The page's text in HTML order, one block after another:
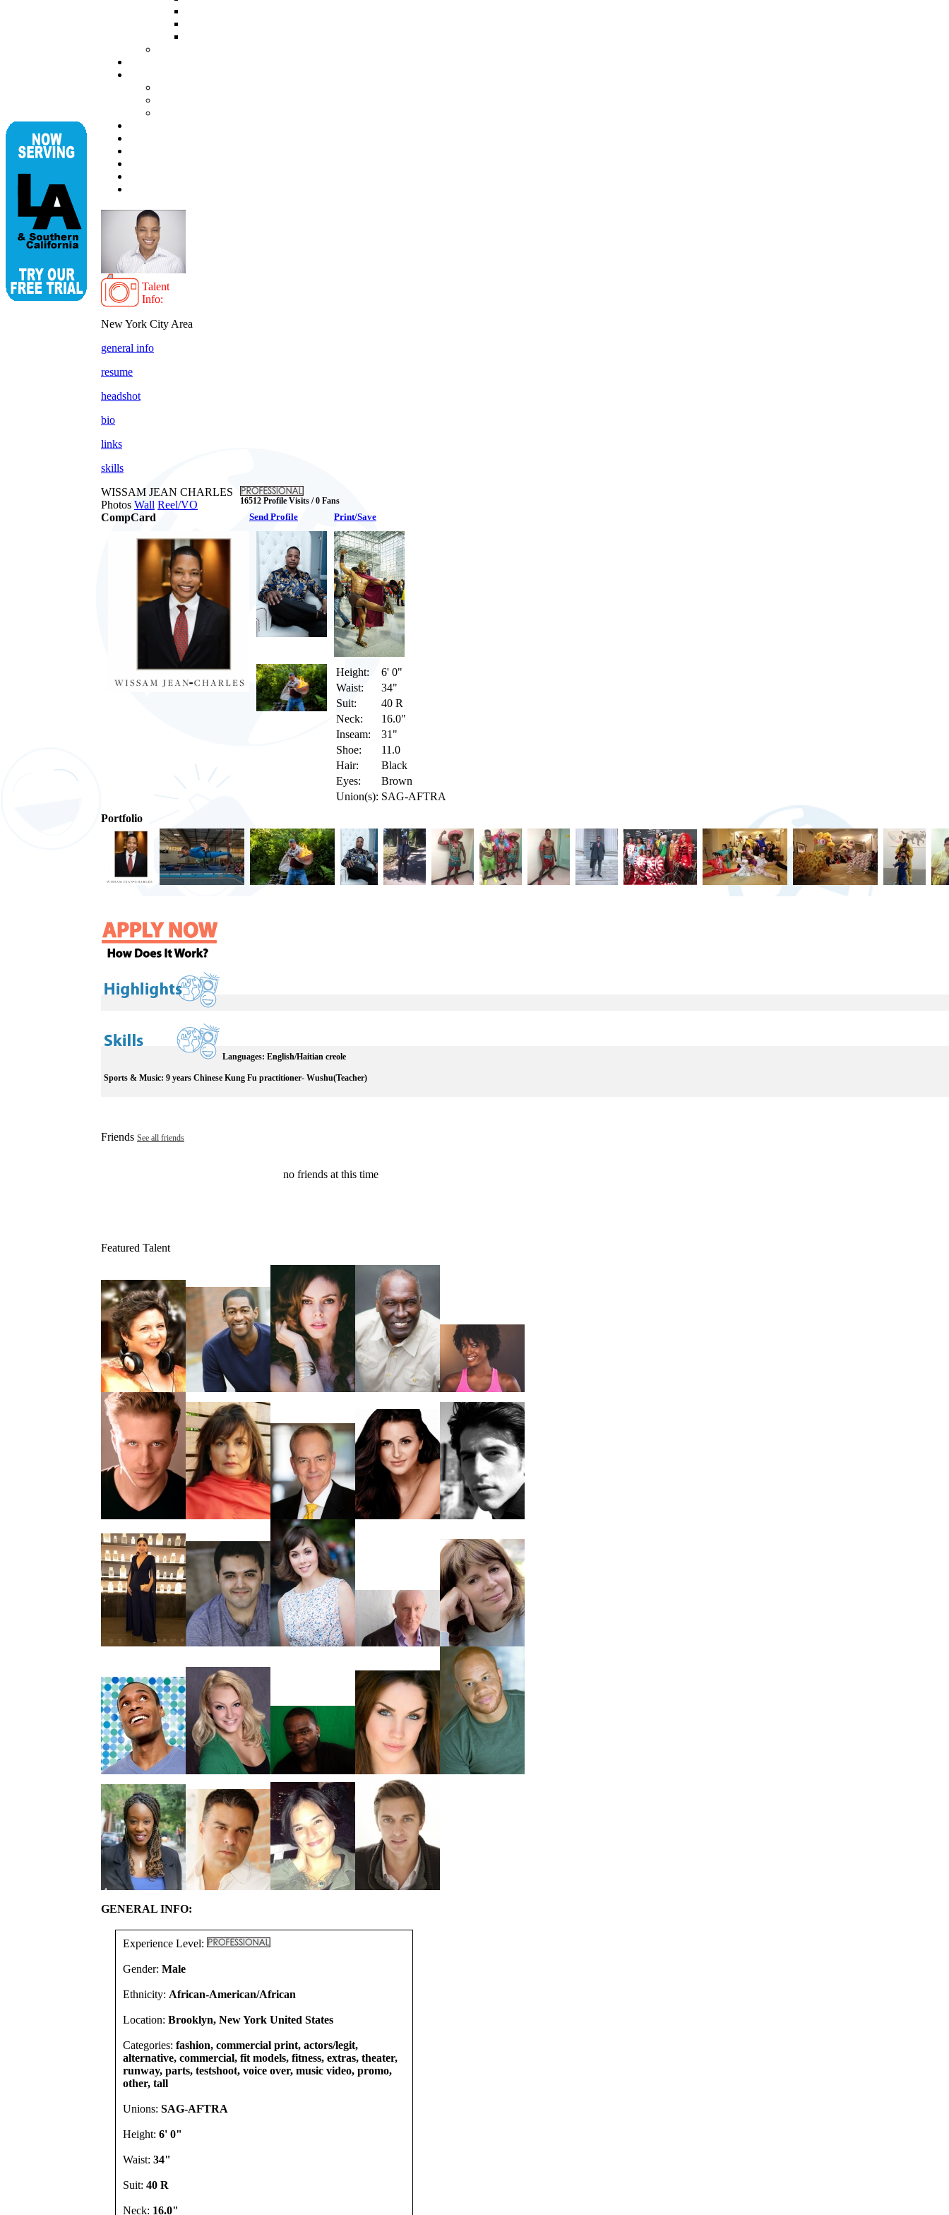
Talent
Info:
New York City Area
general info
resume
headshot
bio
links
skills
WISSAM JEAN CHARLES
16512 Profile Visits / 0 Fans
Photos Wall Reel/VO
CompCard
Send Profile Print/Save
Height:
6' 0"
Waist:
34"
Suit:
40 R
Neck:
16.0"
Inseam:
31"
Shoe:
11.0
Hair:
Black
Eyes:
Brown
Union(s): SAG-AFTRA
Portfolio
Languages: English/Haitian creole
Sports & Music: 9 years Chinese Kung Fu practitioner- Wushu(Teacher)
Friends See all friends
no friends at this time
Featured Talent
GENERAL INFO:
Experience Level:
Gender: Male
Ethnicity: African-American/African
Location: Brooklyn, New York United States
Categories: fashion, commercial print, actors/legit,
alternative, commercial, fit models, fitness, extras, theater,
runway, parts, testshoot, voice over, music video, promo,
other, tall
Unions: SAG-AFTRA
Height: 6' 0"
Waist: 34"
Suit: 40 R
Neck: 16.0"